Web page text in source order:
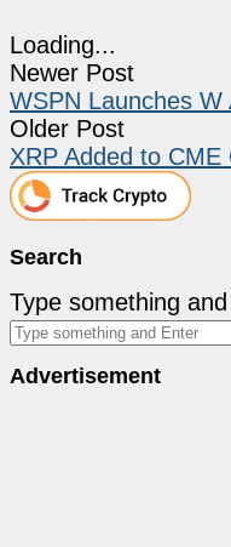
Loading...
Newer Post
WSPN Launches
Older Post
XRP Added to
Search
Type something
Advertisement